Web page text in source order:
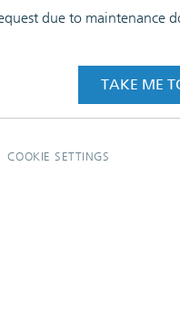
due to maintenance
TAKE ME
COOKIE SETTINGS